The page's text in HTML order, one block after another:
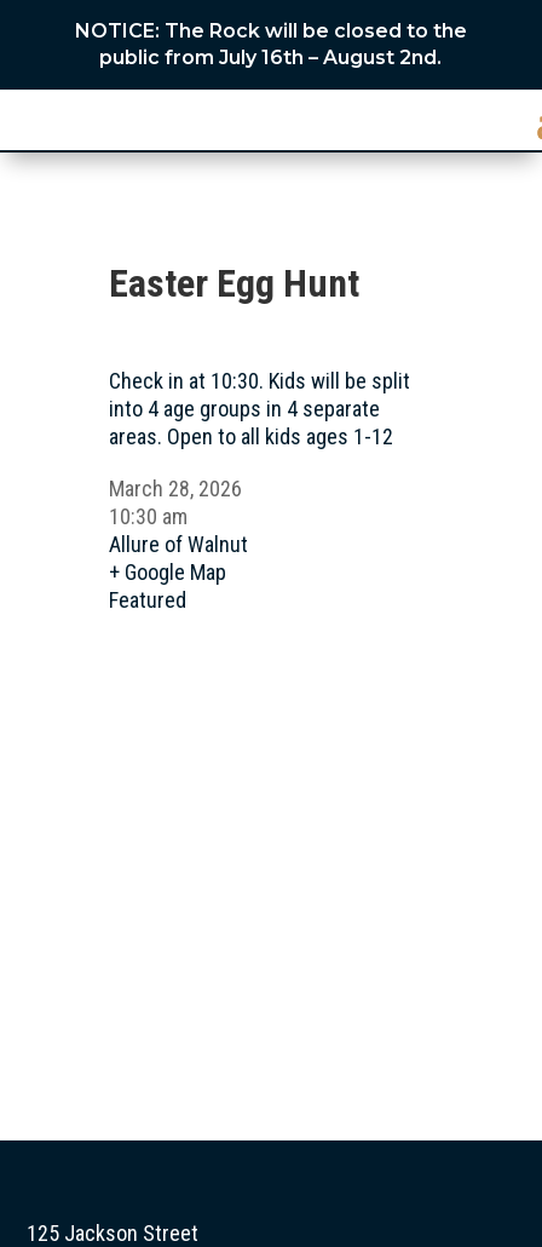
NOTICE: The Rock will be closed to the
public from July 16th – August 2nd.
Easter Egg Hunt
Check in at 10:30. Kids will be split
into 4 age groups in 4 separate
areas. Open to all kids ages 1-12
March 28, 2026
10:30 am
Allure of Walnut
+ Google Map
Featured
125 Jackson Street